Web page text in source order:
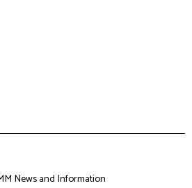
News and Information